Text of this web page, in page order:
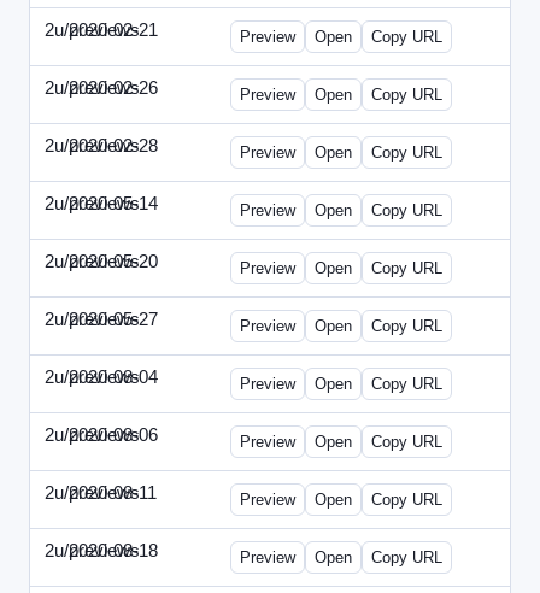
2u/previews
2020-02-21 2u-2020-0221-DWP.html
Preview Open Copy URL
2u/previews
2020-02-26 2u-2020-0226-DN.html
Preview Open Copy URL
2u/previews
2020-02-28 2u-2020-0228-WSN.html
Preview Open Copy URL
2u/previews
2020-05-14 2u-2020-0514-DWP.html
Preview Open Copy URL
2u/previews
2020-05-20 2u-2020-0520-DSN.html
Preview Open Copy URL
2u/previews
2020-05-27 2u-2020-0527-WSN.html
Preview Open Copy URL
2u/previews
2020-08-04 2u-2020-0804-CFO.html
Preview Open Copy URL
2u/previews
2020-08-06 2u-2020-0806-CEO.html
Preview Open Copy URL
2u/previews
2020-08-11 2u-2020-0811-ENT.html
Preview Open Copy URL
2u/previews
2020-08-18 2u-2020-0818-CMO.html
Preview Open Copy URL